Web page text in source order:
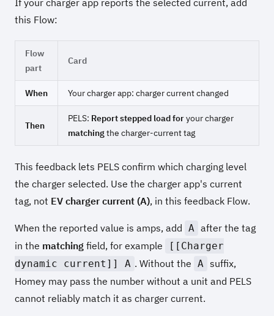
this Flow:
Flow
part
Card
When Your charger app: charger current changed
Then
PELS: Report stepped load foryour charger
matchingthe charger-current tag
This feedback lets PELS confirm which charging level
the charger selected. Use the charger app's current
tag, not EV charger current (A), in this feedback Flow.
When the reported value is amps, add A after the tag
in the matching field, for example
[[Charger
dynamic current]] A . Without the A suffix,
Homey may pass the number without a unit and PELS
cannot reliably match it as charger current.